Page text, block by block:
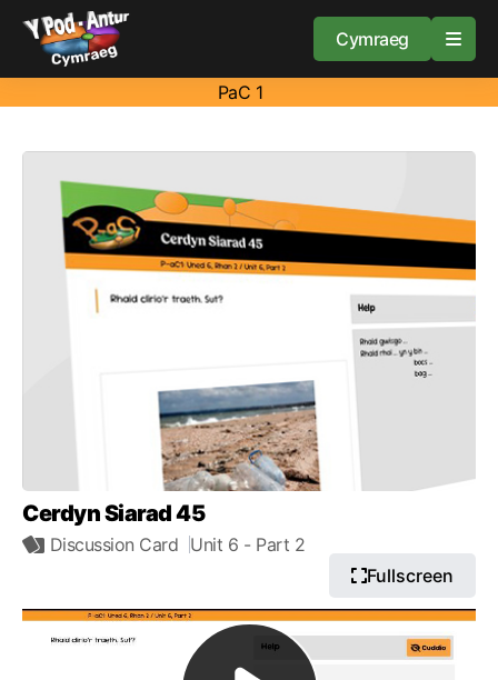
About
Cymraeg
PaC 1
Cerdyn Siarad 45
Discussion Card Unit 6 - Part 2
Fullscreen